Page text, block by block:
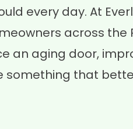
every day. At
across the
an aging door,
something that